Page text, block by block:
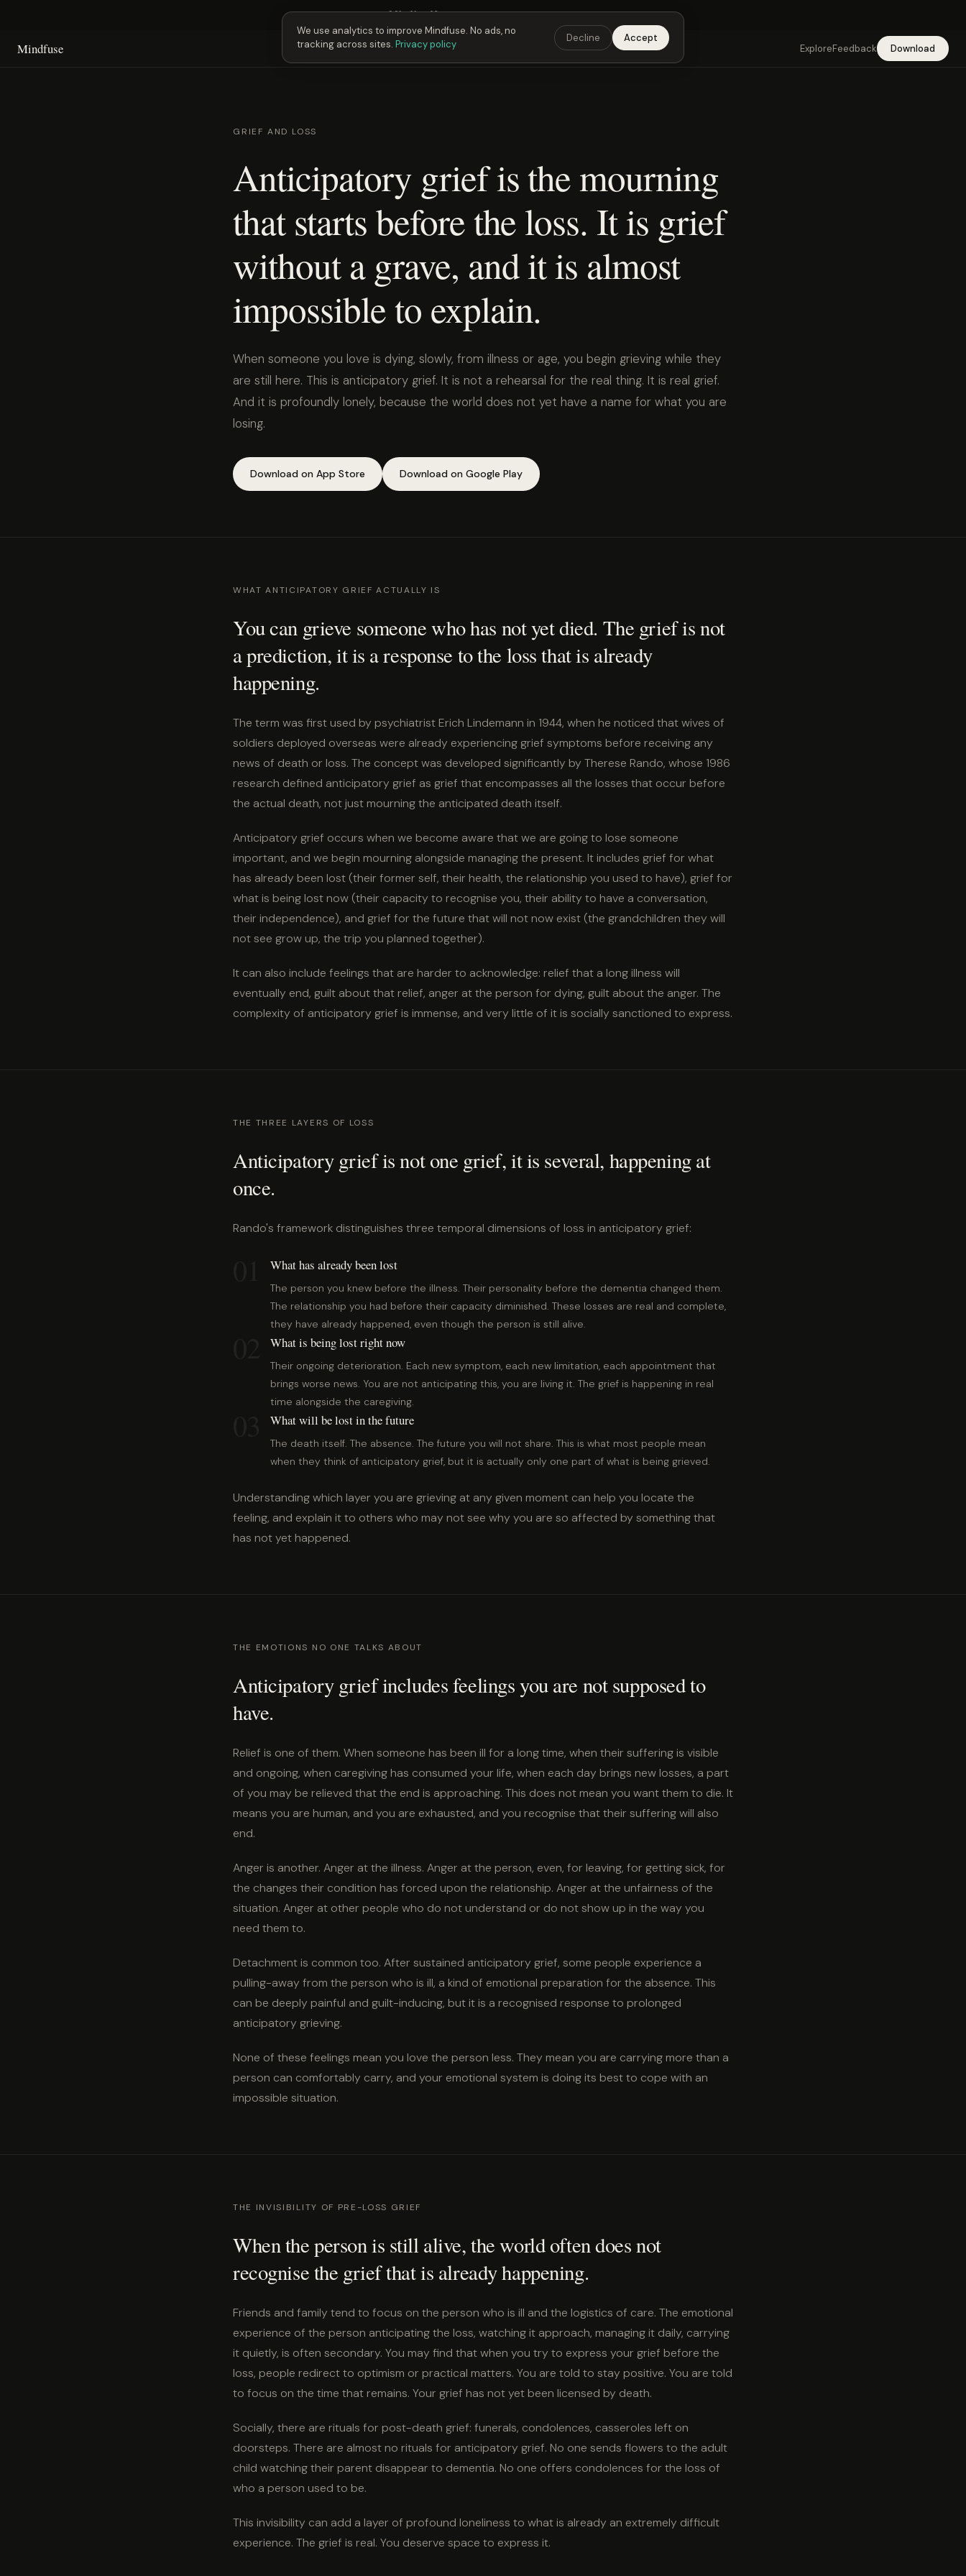
Next Fusing Hour in22h41m42s9:00 PMET ·6:00 PMPT ·3:00 amCETGet the app →
Mindfuse ExploreFeedback Download
GRIEF AND LOSS
Anticipatory grief is the mourning
that starts before the loss. It is grief
without a grave, and it is almost
impossible to explain.
When someone you love is dying, slowly, from illness or age, you begin grieving while they
are still here. This is anticipatory grief. It is not a rehearsal for the real thing. It is real grief.
And it is profoundly lonely, because the world does not yet have a name for what you are
losing.
Download on App Store Download on Google Play
WHAT ANTICIPATORY GRIEF ACTUALLY IS
You can grieve someone who has not yet died. The grief is not
a prediction, it is a response to the loss that is already
happening.
The term was first used by psychiatrist Erich Lindemann in 1944, when he noticed that wives of
soldiers deployed overseas were already experiencing grief symptoms before receiving any
news of death or loss. The concept was developed significantly by Therese Rando, whose 1986
research defined anticipatory grief as grief that encompasses all the losses that occur before
the actual death, not just mourning the anticipated death itself.
Anticipatory grief occurs when we become aware that we are going to lose someone
important, and we begin mourning alongside managing the present. It includes grief for what
has already been lost (their former self, their health, the relationship you used to have), grief for
what is being lost now (their capacity to recognise you, their ability to have a conversation,
their independence), and grief for the future that will not now exist (the grandchildren they will
not see grow up, the trip you planned together).
It can also include feelings that are harder to acknowledge: relief that a long illness will
eventually end, guilt about that relief, anger at the person for dying, guilt about the anger. The
complexity of anticipatory grief is immense, and very little of it is socially sanctioned to express.
THE THREE LAYERS OF LOSS
Anticipatory grief is not one grief, it is several, happening at
once.
Rando's framework distinguishes three temporal dimensions of loss in anticipatory grief:
What has already been lost
The person you knew before the illness. Their personality before the dementia changed them.
The relationship you had before their capacity diminished. These losses are real and complete,
they have already happened, even though the person is still alive.
What is being lost right now
Their ongoing deterioration. Each new symptom, each new limitation, each appointment that
brings worse news. You are not anticipating this, you are living it. The grief is happening in real
time alongside the caregiving.
What will be lost in the future
The death itself. The absence. The future you will not share. This is what most people mean
when they think of anticipatory grief, but it is actually only one part of what is being grieved.
Understanding which layer you are grieving at any given moment can help you locate the
feeling, and explain it to others who may not see why you are so affected by something that
has not yet happened.
THE EMOTIONS NO ONE TALKS ABOUT
Anticipatory grief includes feelings you are not supposed to
have.
Relief is one of them. When someone has been ill for a long time, when their suffering is visible
and ongoing, when caregiving has consumed your life, when each day brings new losses, a part
of you may be relieved that the end is approaching. This does not mean you want them to die. It
means you are human, and you are exhausted, and you recognise that their suffering will also
end.
Anger is another. Anger at the illness. Anger at the person, even, for leaving, for getting sick, for
the changes their condition has forced upon the relationship. Anger at the unfairness of the
situation. Anger at other people who do not understand or do not show up in the way you
need them to.
Detachment is common too. After sustained anticipatory grief, some people experience a
pulling-away from the person who is ill, a kind of emotional preparation for the absence. This
can be deeply painful and guilt-inducing, but it is a recognised response to prolonged
anticipatory grieving.
None of these feelings mean you love the person less. They mean you are carrying more than a
person can comfortably carry, and your emotional system is doing its best to cope with an
impossible situation.
THE INVISIBILITY OF PRE-LOSS GRIEF
When the person is still alive, the world often does not
recognise the grief that is already happening.
Friends and family tend to focus on the person who is ill and the logistics of care. The emotional
experience of the person anticipating the loss, watching it approach, managing it daily, carrying
it quietly, is often secondary. You may find that when you try to express your grief before the
loss, people redirect to optimism or practical matters. You are told to stay positive. You are told
to focus on the time that remains. Your grief has not yet been licensed by death.
Socially, there are rituals for post-death grief: funerals, condolences, casseroles left on
doorsteps. There are almost no rituals for anticipatory grief. No one sends flowers to the adult
child watching their parent disappear to dementia. No one offers condolences for the loss of
who a person used to be.
This invisibility can add a layer of profound loneliness to what is already an extremely difficult
experience. The grief is real. You deserve space to express it.
We use analytics to improve Mindfuse. No ads, no
tracking across sites. Privacy policy
Decline Accept